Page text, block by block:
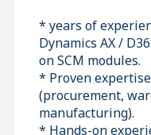
* years of
Dynamics AX /
on SCM modules.
* Proven
(procurement,
manufacturing).
* Hands-on